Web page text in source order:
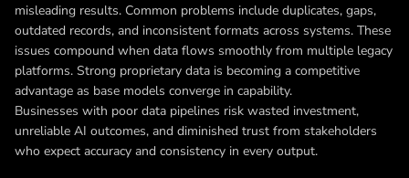
misleading results. Common problems include duplicates, gaps,
outdated records, and inconsistent formats across systems. These
issues compound when data flows smoothly from multiple legacy
platforms. Strong proprietary data is becoming a competitive
advantage as base models converge in capability.
Businesses with poor data pipelines risk wasted investment,
unreliable AI outcomes, and diminished trust from stakeholders
who expect accuracy and consistency in every output.